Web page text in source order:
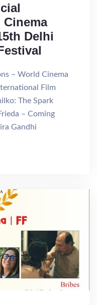
Delhi
– World Cinema
Film
The Spark
– Coming
Gandhi